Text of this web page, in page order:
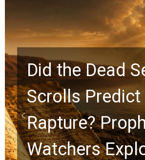
10 Timeless
Graham
Chuck Swindoll